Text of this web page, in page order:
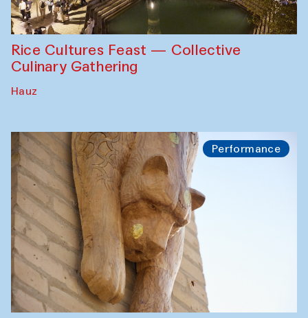
Rice Cultures Feast — Collective
Culinary Gathering
Hauz
Performance